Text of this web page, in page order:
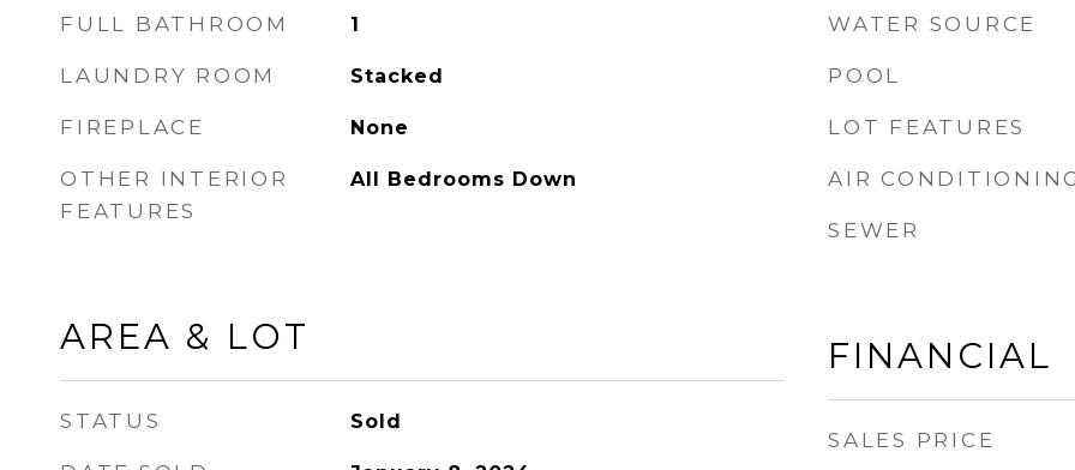
FULL BATHROOM 1
LAUNDRY ROOM Stacked
FIREPLACE None
OTHER INTERIOR
FEATURES
All Bedrooms Down
AREA & LOT
STATUS Sold
WATER SOURCE
POOL
LOT FEATURES
AIR
SEWER
FINANCIAL
SALES PRICE